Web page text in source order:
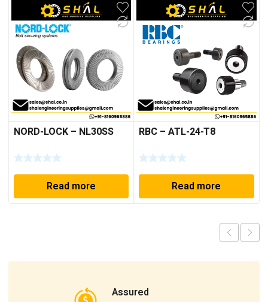
NORD-LOCK – NL30SS
Read more
RBC – ATL-24-T8
Read more
Assured